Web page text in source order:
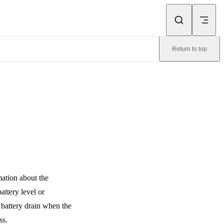
Return to top
about the
level or
drain when the